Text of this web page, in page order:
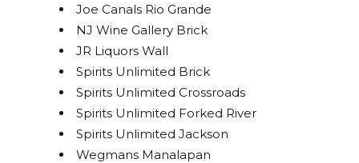
Joe Canals Rio Grande
NJ Wine Gallery Brick
JR Liquors Wall
Spirits Unlimited Brick
Spirits Unlimited Crossroads
Spirits Unlimited Forked River
Spirits Unlimited Jackson
Wegmans Manalapan